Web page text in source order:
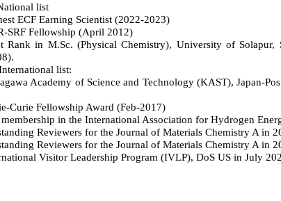
list
ECF Earning Scientist (2022-2023)
SRF Fellowship (April 2012)
Rank in M.Sc. (Physical Chemistry), University of Solapur,
list:
Academy of Science and Technology (KAST), Japan-
Curie Fellowship Award (Feb-2017)
in the International Association for Hydrogen
Reviewers for the Journal of Materials Chemistry A in
Reviewers for the Journal of Materials Chemistry A in
Visitor Leadership Program (IVLP), DoS US in July